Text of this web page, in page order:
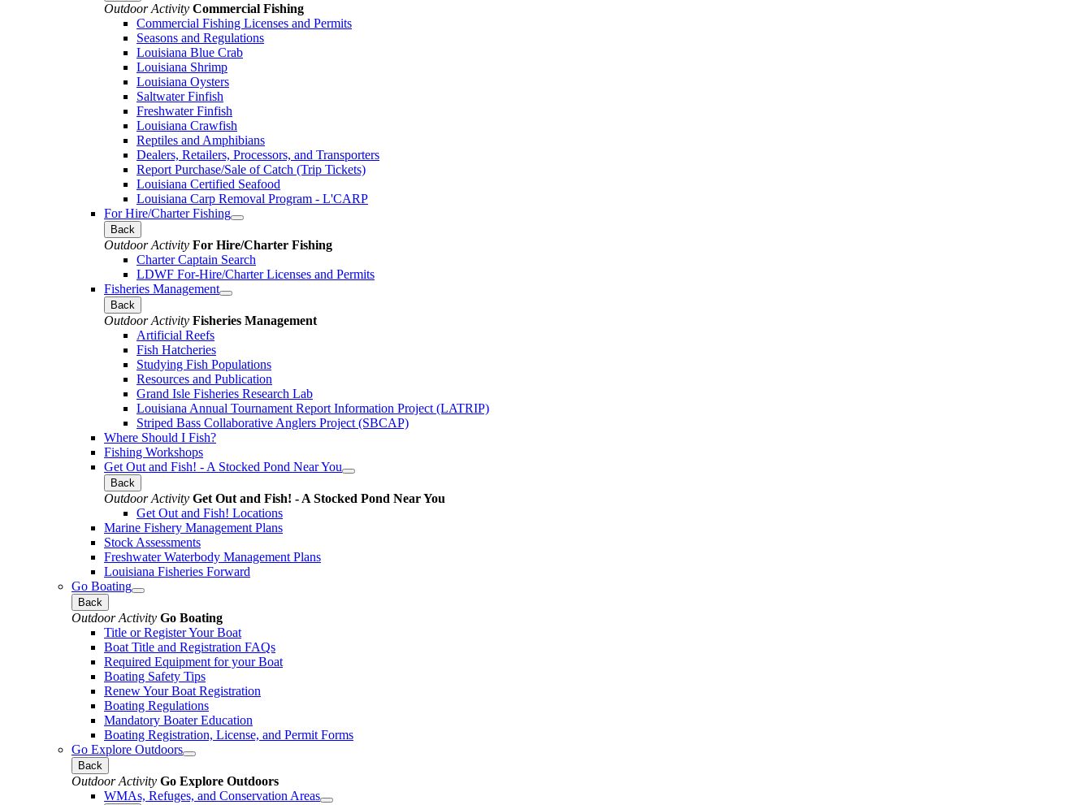
Outdoor Activity Commercial Fishing
Commercial Fishing Licenses and Permits
Seasons and Regulations
Louisiana Blue Crab
Louisiana Shrimp
Louisiana Oysters
Saltwater Finfish
Freshwater Finfish
Louisiana Crawfish
Reptiles and Amphibians
Dealers, Retailers, Processors, and Transporters
Report Purchase/Sale of Catch (Trip Tickets)
Louisiana Certified Seafood
Louisiana Carp Removal Program - L'CARP
For Hire/Charter Fishing
Back
Outdoor Activity For Hire/Charter Fishing
Charter Captain Search
LDWF For-Hire/Charter Licenses and Permits
Fisheries Management
Back
Outdoor Activity Fisheries Management
Artificial Reefs
Fish Hatcheries
Studying Fish Populations
Resources and Publication
Grand Isle Fisheries Research Lab
Louisiana Annual Tournament Report Information Project (LATRIP)
Striped Bass Collaborative Anglers Project (SBCAP)
Where Should I Fish?
Fishing Workshops
Get Out and Fish! - A Stocked Pond Near You
Back
Outdoor Activity Get Out and Fish! - A Stocked Pond Near You
Get Out and Fish! Locations
Marine Fishery Management Plans
Stock Assessments
Freshwater Waterbody Management Plans
Louisiana Fisheries Forward
Go Boating
Back
Outdoor Activity Go Boating
Title or Register Your Boat
Boat Title and Registration FAQs
Required Equipment for your Boat
Boating Safety Tips
Renew Your Boat Registration
Boating Regulations
Mandatory Boater Education
Boating Registration, License, and Permit Forms
Go Explore Outdoors
Back
Outdoor Activity Go Explore Outdoors
WMAs, Refuges, and Conservation Areas